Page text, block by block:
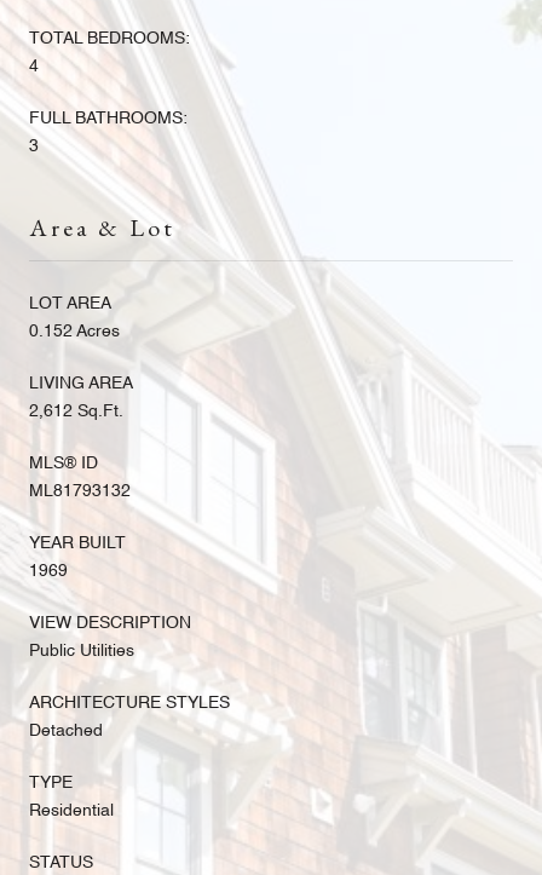
TOTAL BEDROOMS:
4
FULL BATHROOMS:
3
Area & Lot
LOT AREA
0.152 Acres
LIVING AREA
2,612 Sq.Ft.
MLS® ID
ML81793132
YEAR BUILT
1969
VIEW DESCRIPTION
Public Utilities
ARCHITECTURE STYLES
Detached
TYPE
Residential
STATUS